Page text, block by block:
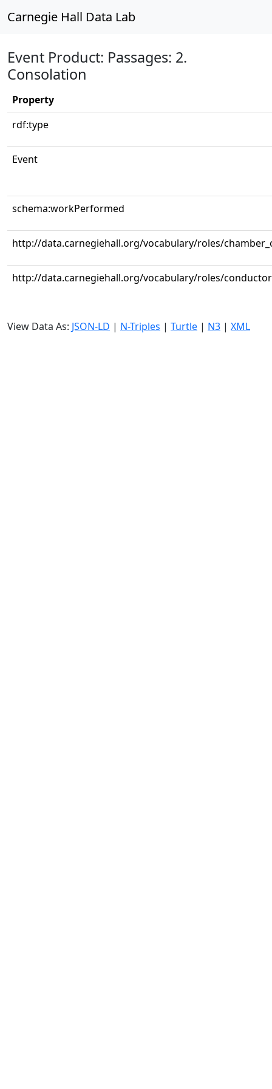
Carnegie Hall Data Lab
Event Product: Passages: 2.
Consolation
Property
rdf:type
Event
schema:workPerformed
http://data.carnegiehall.org/vocabulary/roles/
http://data.carnegiehall.org/vocabulary/roles/conductor
View Data As: JSON-LD | N-Triples | Turtle | N3 | XML